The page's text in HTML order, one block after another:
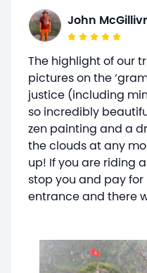
John
The highlight of our
pictures on the
justice (including
so incredibly
zen painting and a
the clouds at any
up! If you are riding
stop you and pay for
entrance and there